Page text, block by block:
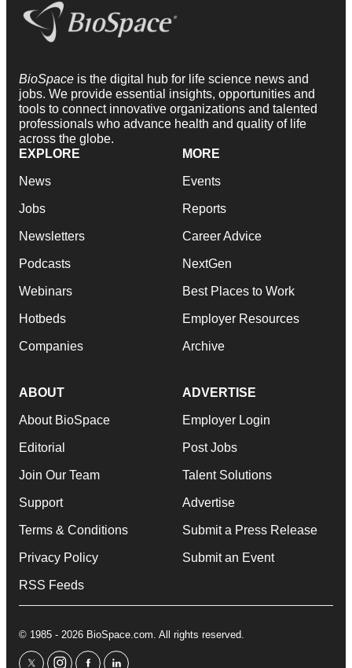
BioSpace is the digital hub for life science news and
jobs. We provide essential insights, opportunities and
tools to connect innovative organizations and talented
professionals who advance health and quality of life
across the globe.
EXPLORE
News
Jobs
Newsletters
Podcasts
Webinars
Hotbeds
Companies
MORE
Events
Reports
Career Advice
NextGen
Best Places to Work
Employer Resources
Archive
ABOUT
About BioSpace
Editorial
Join Our Team
Support
Terms & Conditions
Privacy Policy
RSS Feeds
ADVERTISE
Employer Login
Post Jobs
Talent Solutions
Advertise
Submit a Press Release
Submit an Event
© 1985 - 2026 BioSpace.com. All rights reserved.